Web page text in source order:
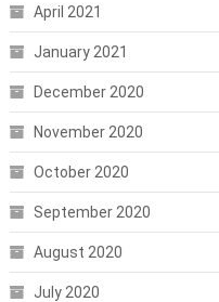
April 2021
January 2021
December 2020
November 2020
October 2020
September 2020
August 2020
July 2020